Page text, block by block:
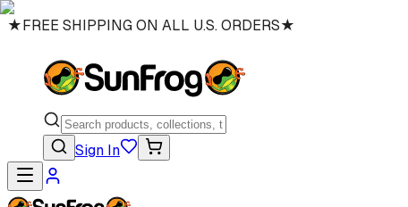
★FREE SHIPPING ON ALL U.S. ORDERS★
Sign In